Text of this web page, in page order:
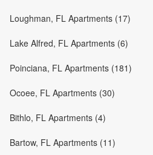
Loughman, FL Apartments (17)
Lake Alfred, FL Apartments (6)
Poinciana, FL Apartments (181)
Ocoee, FL Apartments (30)
Bithlo, FL Apartments (4)
Bartow, FL Apartments (11)